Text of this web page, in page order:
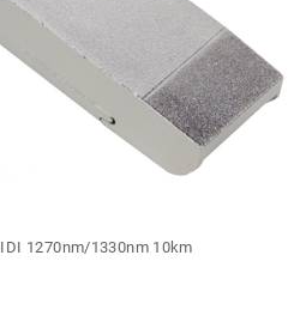
1270nm/1330nm 10km